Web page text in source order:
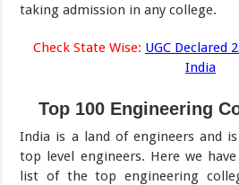
taking admission in any college.
Check State Wise: UGC Declared
India
Top 100 Engineering
India is a land of engineers and
top level engineers. Here we
list of the top engineering